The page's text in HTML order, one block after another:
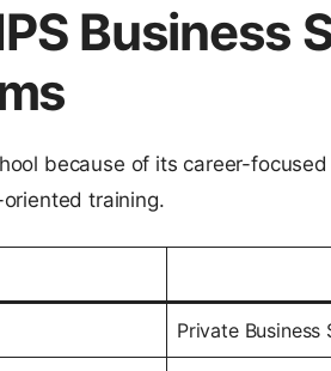
Business
because of its career-
training.
Private Business